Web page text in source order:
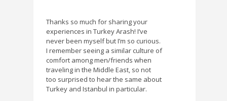
Thanks so much for sharing your
experiences in Turkey Arash! I’ve
never been myself but I’m so curious.
I remember seeing a similar culture of
comfort among men/friends when
traveling in the Middle East, so not
too surprised to hear the same about
Turkey and Istanbul in particular.